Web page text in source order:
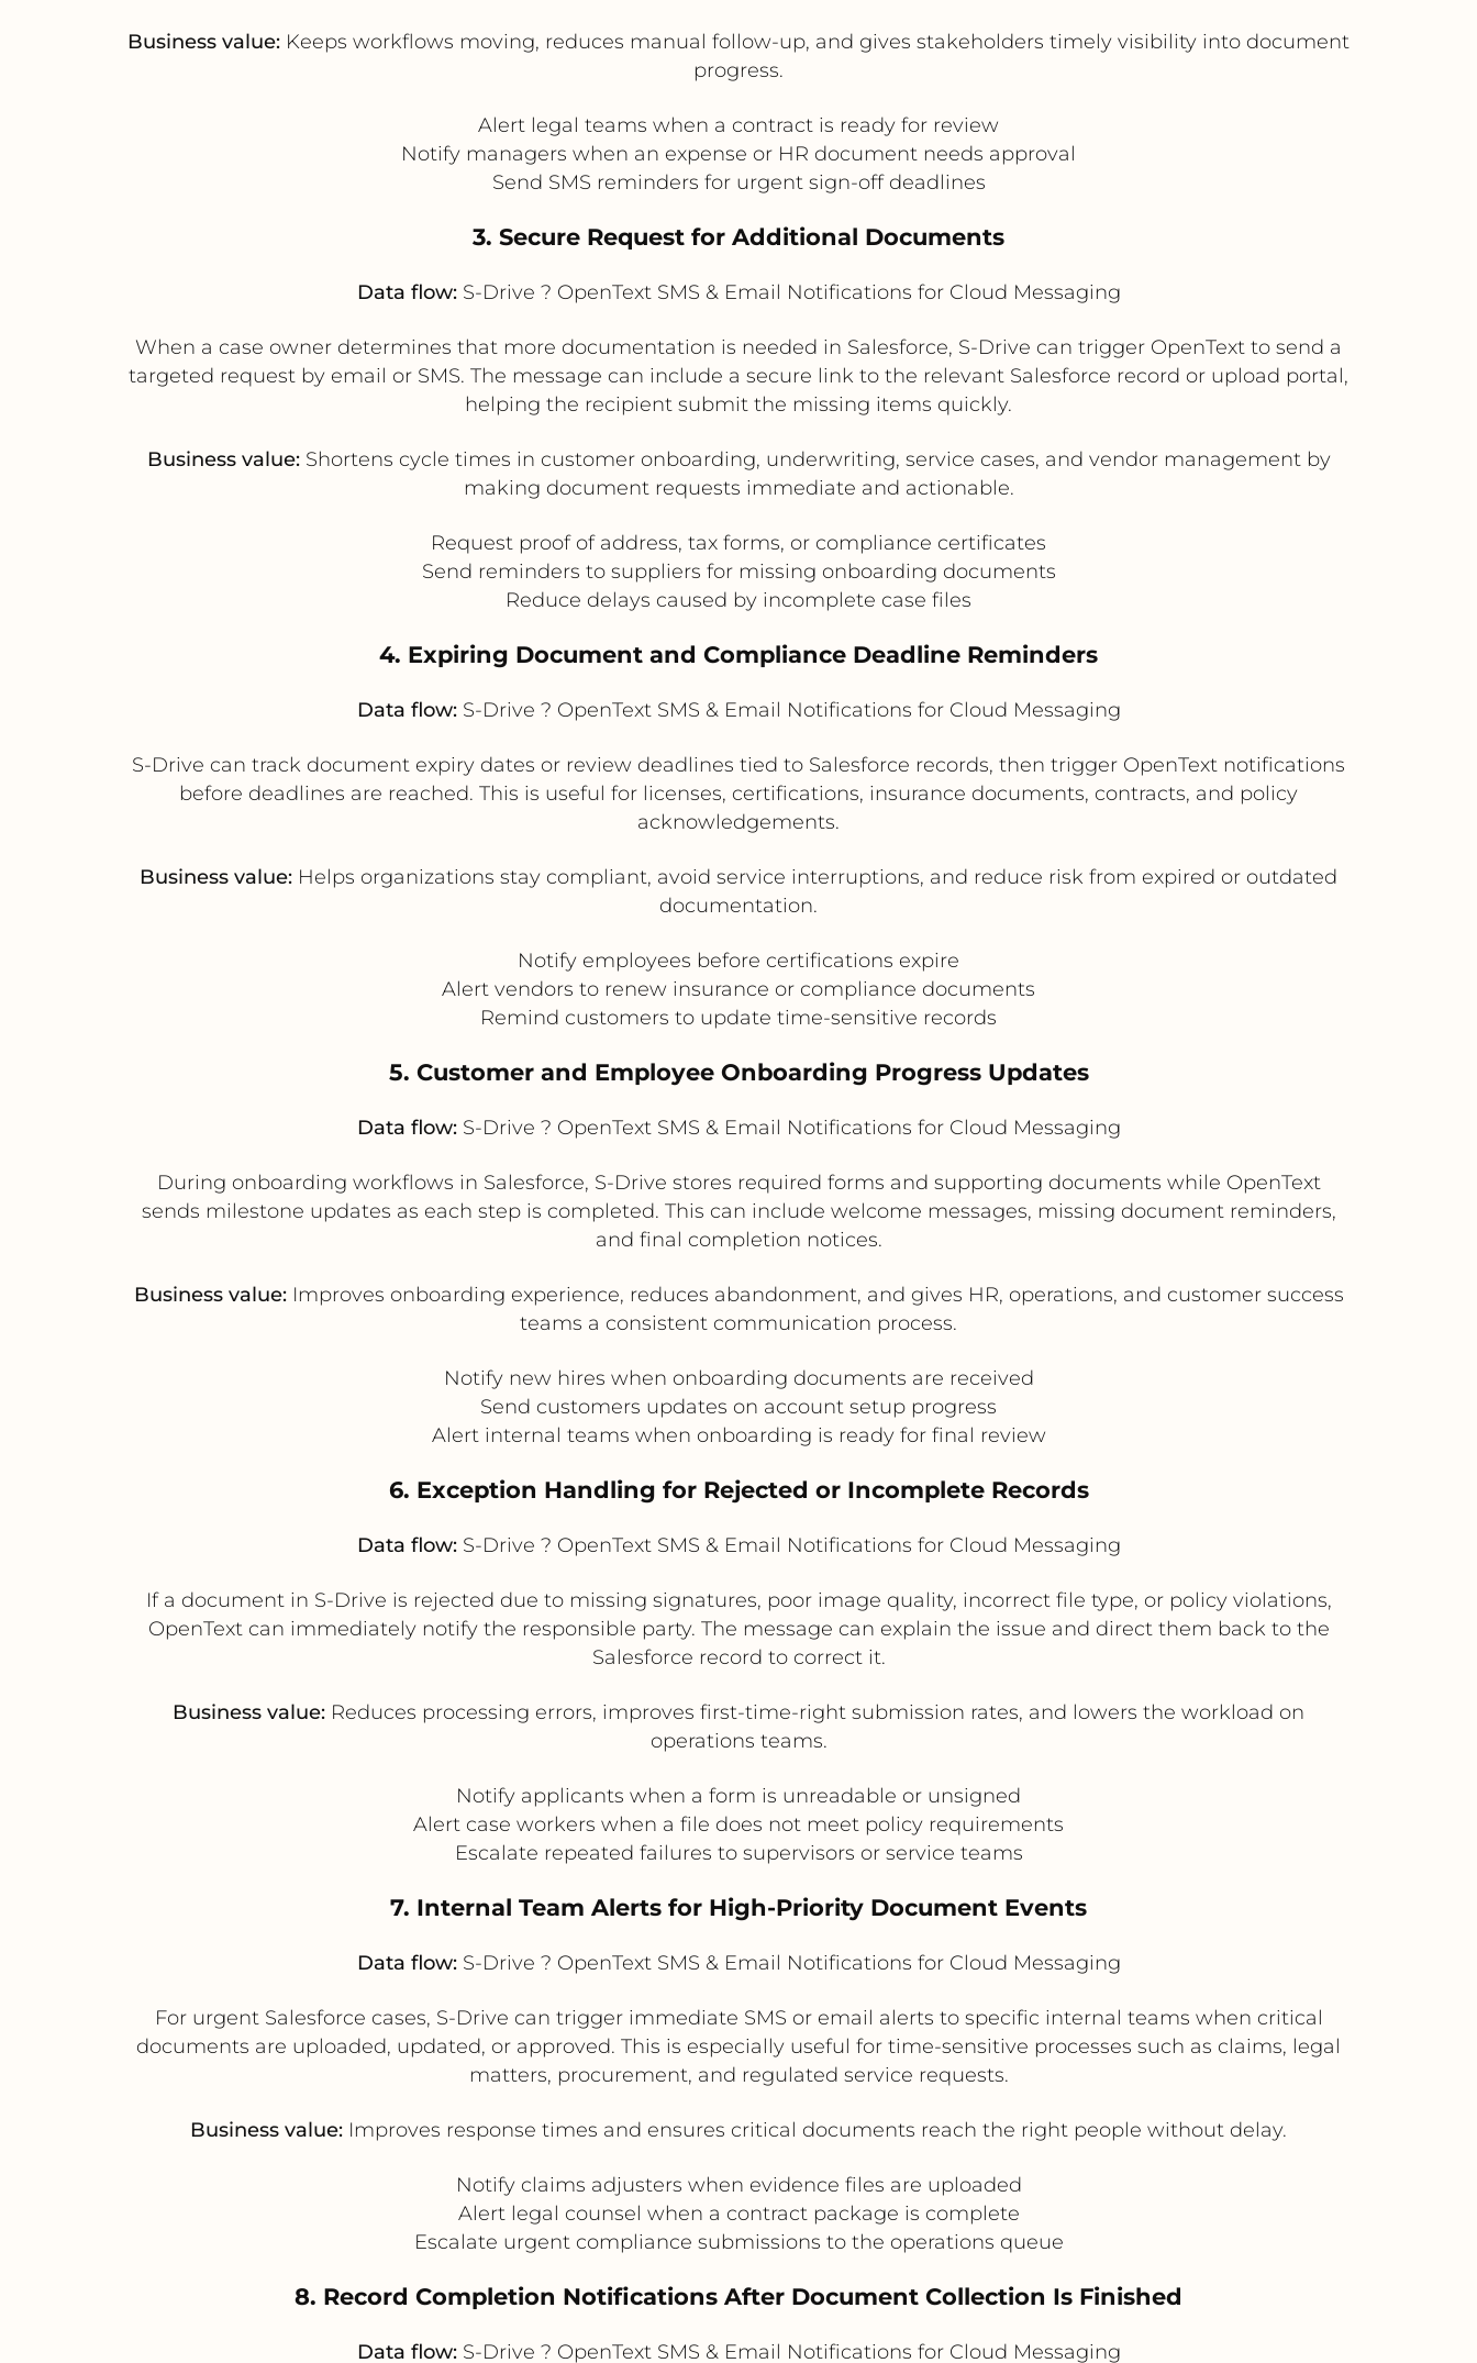
Business value: Keeps workflows moving, reduces manual follow-up, and gives stakeholders timely visibility into document
progress.
Alert legal teams when a contract is ready for review
Notify managers when an expense or HR document needs approval
Send SMS reminders for urgent sign-off deadlines
3. Secure Request for Additional Documents
Data flow:S-Drive ? OpenText SMS & Email Notifications for Cloud Messaging
When a case owner determines that more documentation is needed in Salesforce, S-Drive can trigger OpenText to send a
targeted request by email or SMS. The message can include a secure link to the relevant Salesforce record or upload portal,
helping the recipient submit the missing items quickly.
Business value:Shortens cycle times in customer onboarding, underwriting, service cases, and vendor management by
making document requests immediate and actionable.
Request proof of address, tax forms, or compliance certificates
Send reminders to suppliers for missing onboarding documents
Reduce delays caused by incomplete case files
4. Expiring Document and Compliance Deadline Reminders
Data flow:S-Drive ? OpenText SMS & Email Notifications for Cloud Messaging
S-Drive can track document expiry dates or review deadlines tied to Salesforce records, then trigger OpenText notifications
before deadlines are reached. This is useful for licenses, certifications, insurance documents, contracts, and policy
acknowledgements.
Business value: Helps organizations stay compliant, avoid service interruptions, and reduce risk from expired or outdated
documentation.
Notify employees before certifications expire
Alert vendors to renew insurance or compliance documents
Remind customers to update time-sensitive records
5. Customer and Employee Onboarding Progress Updates
Data flow:S-Drive ? OpenText SMS & Email Notifications for Cloud Messaging
During onboarding workflows in Salesforce, S-Drive stores required forms and supporting documents while OpenText
sends milestone updates as each step is completed. This can include welcome messages, missing document reminders,
and final completion notices.
Business value:Improves onboarding experience, reduces abandonment, and gives HR, operations, and customer success
teams a consistent communication process.
Notify new hires when onboarding documents are received
Send customers updates on account setup progress
Alert internal teams when onboarding is ready for final review
6. Exception Handling for Rejected or Incomplete Records
Data flow:S-Drive ? OpenText SMS & Email Notifications for Cloud Messaging
If a document in S-Drive is rejected due to missing signatures, poor image quality, incorrect file type, or policy violations,
OpenText can immediately notify the responsible party. The message can explain the issue and direct them back to the
Salesforce record to correct it.
Business value: Reduces processing errors, improves first-time-right submission rates, and lowers the workload on
operations teams.
Notify applicants when a form is unreadable or unsigned
Alert case workers when a file does not meet policy requirements
Escalate repeated failures to supervisors or service teams
7. Internal Team Alerts for High-Priority Document Events
Data flow:S-Drive ? OpenText SMS & Email Notifications for Cloud Messaging
For urgent Salesforce cases, S-Drive can trigger immediate SMS or email alerts to specific internal teams when critical
documents are uploaded, updated, or approved. This is especially useful for time-sensitive processes such as claims, legal
matters, procurement, and regulated service requests.
Business value: Improves response times and ensures critical documents reach the right people without delay.
Notify claims adjusters when evidence files are uploaded
Alert legal counsel when a contract package is complete
Escalate urgent compliance submissions to the operations queue
8. Record Completion Notifications After Document Collection Is Finished
Data flow:S-Drive ? OpenText SMS & Email Notifications for Cloud Messaging